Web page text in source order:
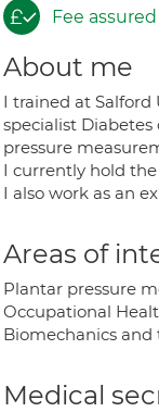
Fee assured
About me
I trained at
specialist
pressure
I currently hold the
I also work as an
Areas of
Plantar pressure
Occupational
Biomechanics and
Medical